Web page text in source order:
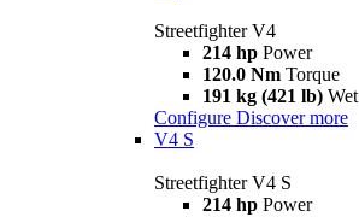
Streetfighter V4
214 hp Power
120.0 Nm Torque
191 kg (421 lb)
Configure Discover more
V4 S
Streetfighter V4 S
214 hp Power